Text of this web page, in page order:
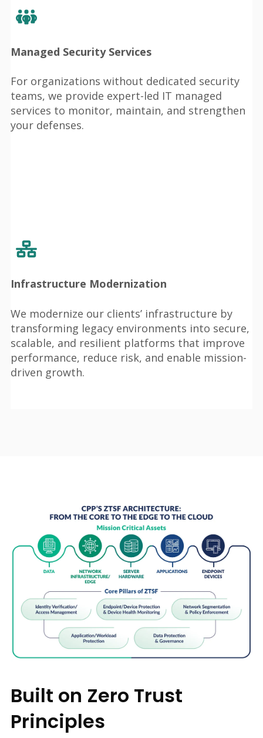
Managed Security Services
For organizations without dedicated security
teams, we provide expert-led IT managed
services to monitor, maintain, and strengthen
your defenses.
Infrastructure Modernization
We modernize our clients’ infrastructure by
transforming legacy environments into secure,
scalable, and resilient platforms that improve
performance, reduce risk, and enable mission-
driven growth.
Built on Zero Trust
Principles